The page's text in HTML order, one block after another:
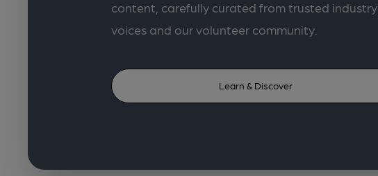
content, carefully curated from trusted industry
voices and our volunteer community.
Learn & Discover